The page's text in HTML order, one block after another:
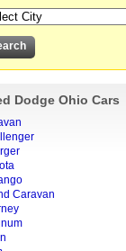
Dodge Ohio Cars
Caravan